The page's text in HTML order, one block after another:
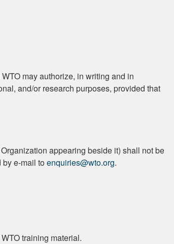
may authorize, in writing and in
and/or research purposes, provided that
appearing beside it) shall not be
e-mail to enquiries@wto.org.
training material.